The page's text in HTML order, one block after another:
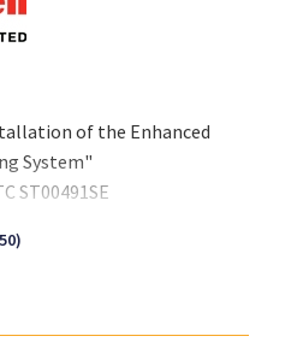
of the Enhanced
System"
ST00491SE